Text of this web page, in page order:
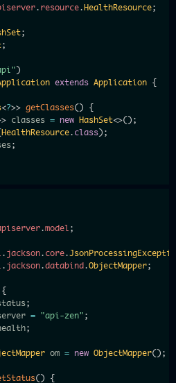
. resource. HealthResource;
;
;
)
extends Application
{
<?>> getClasses()
{
> classes = new HashSet<>() ;
HealthResource. class) ;
;
.model ;
. jackson. core.
. jackson.databind .ObjectMapper;
{
;
= "api-zen" ;
;
om = new ObjectMapper() ;
()
{